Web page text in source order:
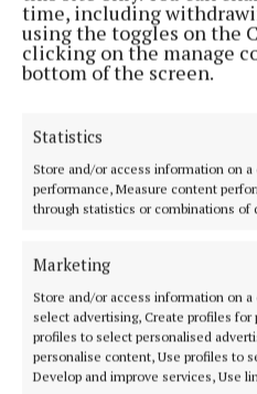
time, including
using the toggles on the
clicking on the manage
bottom of the screen.
Statistics
Store and/or access information on
performance, Measure content
through statistics or combinations of
Marketing
Store and/or access information on
select advertising, Create profiles for
profiles to select personalised
personalise content, Use profiles to
Develop and improve services, Use
was maintained as the
picking the July winner
this was very evident as
football semi-final losing
Rangers with David
Premier Intermediate
competitive and the 2025
In the end Ballinhassig
Collins hitting 1-11 in the